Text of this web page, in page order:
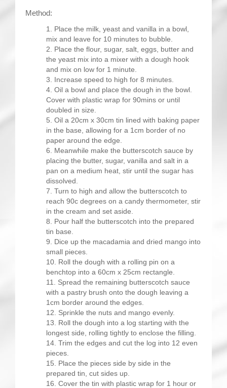
Method:
Place the milk, yeast and vanilla in a bowl,
mix and leave for 10 minutes to bubble.
Place the flour, sugar, salt, eggs, butter and
the yeast mix into a mixer with a dough hook
and mix on low for 1 minute.
Increase speed to high for 8 minutes.
Oil a bowl and place the dough in the bowl.
Cover with plastic wrap for 90mins or until
doubled in size.
Oil a 20cm x 30cm tin lined with baking paper
in the base, allowing for a 1cm border of no
paper around the edge.
Meanwhile make the butterscotch sauce by
placing the butter, sugar, vanilla and salt in a
pan on a medium heat, stir until the sugar has
dissolved.
Turn to high and allow the butterscotch to
reach 90c degrees on a candy thermometer, stir
in the cream and set aside.
Pour half the butterscotch into the prepared
tin base.
Dice up the macadamia and dried mango into
small pieces.
Roll the dough with a rolling pin on a
benchtop into a 60cm x 25cm rectangle.
Spread the remaining butterscotch sauce
with a pastry brush onto the dough leaving a
1cm border around the edges.
Sprinkle the nuts and mango evenly.
Roll the dough into a log starting with the
longest side, rolling tightly to enclose the filling.
Trim the edges and cut the log into 12 even
pieces.
Place the pieces side by side in the
prepared tin, cut sides up.
Cover the tin with plastic wrap for 1 hour or